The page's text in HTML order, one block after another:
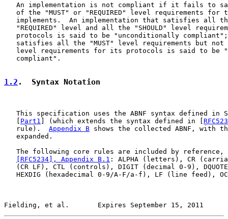
An implementation is not compliant if it fails to
of the "MUST" or "REQUIRED" level requirements for
implements.  An implementation that satisfies all
"REQUIRED" level and all the "SHOULD" level
protocols is said to be "unconditionally
satisfies all the "MUST" level requirements but not
level requirements for its protocols is said to be
   compliant".
1.2 .  Syntax Notation
This specification uses the ABNF syntax defined in
Part1 ] (which extends the syntax defined in [
   rule).
Appendix B shows the collected ABNF, with
   expanded.
The following core rules are included by reference,
[RFC5234], Appendix B.1 : ALPHA (letters), CR
(CR LF), CTL (controls), DIGIT (decimal 0-9),
HEXDIG (hexadecimal 0-9/A-F/a-f), LF (line feed),
Fielding, et al.       Expires September 15, 2011